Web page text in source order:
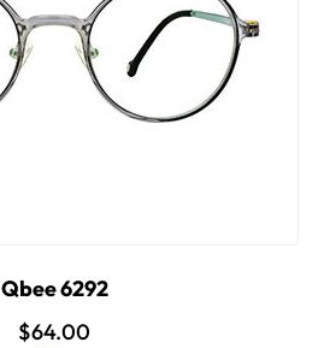
Qbee 6292
$64.00